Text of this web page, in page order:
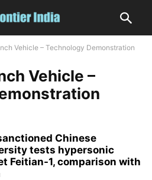
Vehicle – Technology Demonstration
Vehicle –
Chinese
tests hypersonic
Feitian-1, comparison with